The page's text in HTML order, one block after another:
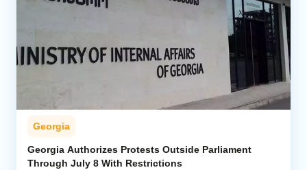
Caucasus
Analytics
Georgia
Georgia Authorizes Protests Outside Parliament
Through July 8 With Restrictions